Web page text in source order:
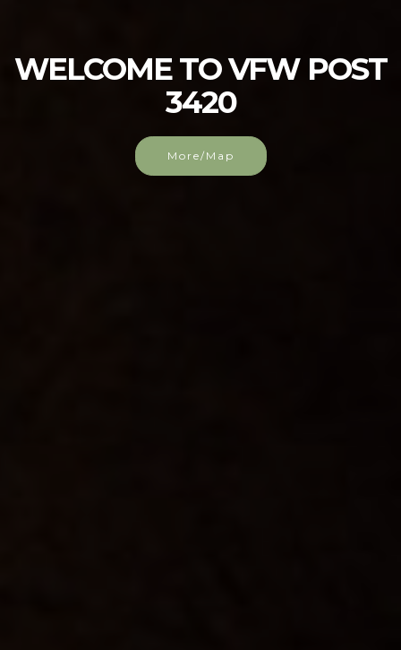
WELCOME TO VFW POST
3420
More/Map